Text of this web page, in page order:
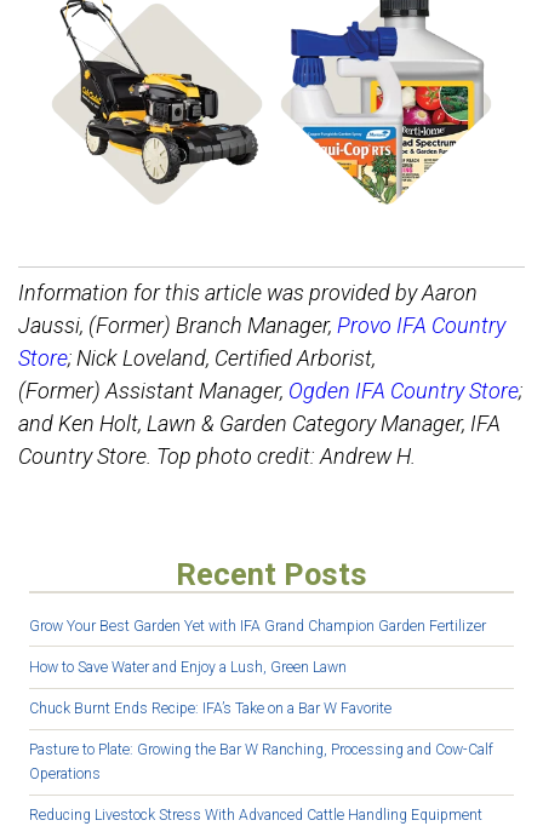
Shop Power Equipment Shop Disease Control
Information for this article was provided by Aaron
Jaussi, (Former) Branch Manager, Provo IFA Country
Store; Nick Loveland, Certified Arborist,
(Former) Assistant Manager, Ogden IFA Country Store;
and Ken Holt, Lawn & Garden Category Manager, IFA
Country Store. Top photo credit: Andrew H.
Recent Posts
Grow Your Best Garden Yet with IFA Grand Champion Garden Fertilizer
How to Save Water and Enjoy a Lush, Green Lawn
Chuck Burnt Ends Recipe: IFA’s Take on a Bar W Favorite
Pasture to Plate: Growing the Bar W Ranching, Processing and Cow-Calf
Operations
Reducing Livestock Stress With Advanced Cattle Handling Equipment